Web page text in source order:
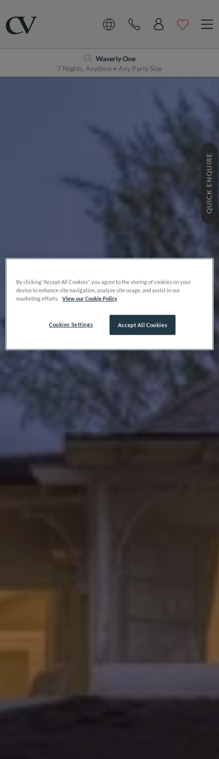
Waverly One
7 Nights, Anytime • Any Party Size
QUICK ENQUIRE
By clicking “Accept All Cookies”, you agree to the storing of cookies on your
device to enhance site navigation, analyse site usage, and assist in our
marketing efforts.
View our Cookie Policy
Accept All Cookies
Cookies Settings